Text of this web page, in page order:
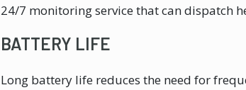
24/7 monitoring service that can dispatch
BATTERY LIFE
Long battery life reduces the need for